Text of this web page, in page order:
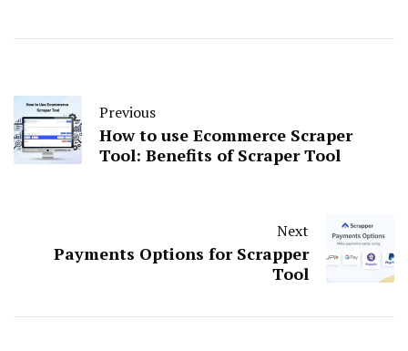
Previous
How to use Ecommerce Scraper
Tool: Benefits of Scraper Tool
Next
Payments Options for Scrapper
Tool